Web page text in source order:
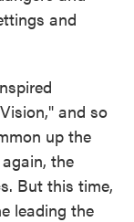
and
and so
up the
the
But this time,
leading the